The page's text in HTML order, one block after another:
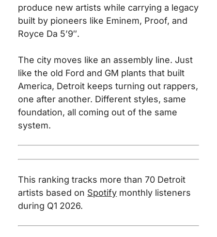
produce new artists while carrying a legacy
built by pioneers like Eminem, Proof, and
Royce Da 5’9″.
The city moves like an assembly line. Just
like the old Ford and GM plants that built
America, Detroit keeps turning out rappers,
one after another. Different styles, same
foundation, all coming out of the same
system.
This ranking tracks more than 70 Detroit
artists based on Spotify monthly listeners
during Q1 2026.